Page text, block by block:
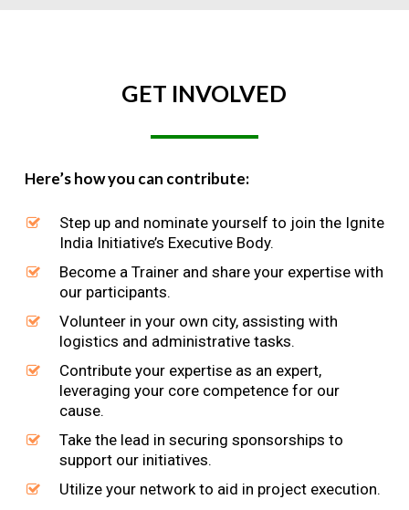
GET INVOLVED
Here’s how you can contribute:
Step up and nominate yourself to join the Ignite
India Initiative’s Executive Body.
Become a Trainer and share your expertise with
our participants.
Volunteer in your own city, assisting with
logistics and administrative tasks.
Contribute your expertise as an expert,
leveraging your core competence for our
cause.
Take the lead in securing sponsorships to
support our initiatives.
Utilize your network to aid in project execution.